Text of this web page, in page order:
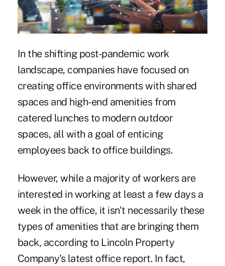
In the shifting post-pandemic work
landscape, companies have focused on
creating office environments with shared
spaces and high-end amenities from
catered lunches to modern outdoor
spaces, all with a goal of enticing
employees back to office buildings.
However, while a majority of workers are
interested in working at least a few days a
week in the office, it isn't necessarily these
types of amenities that are bringing them
back, according to Lincoln Property
Company's latest office report. In fact,